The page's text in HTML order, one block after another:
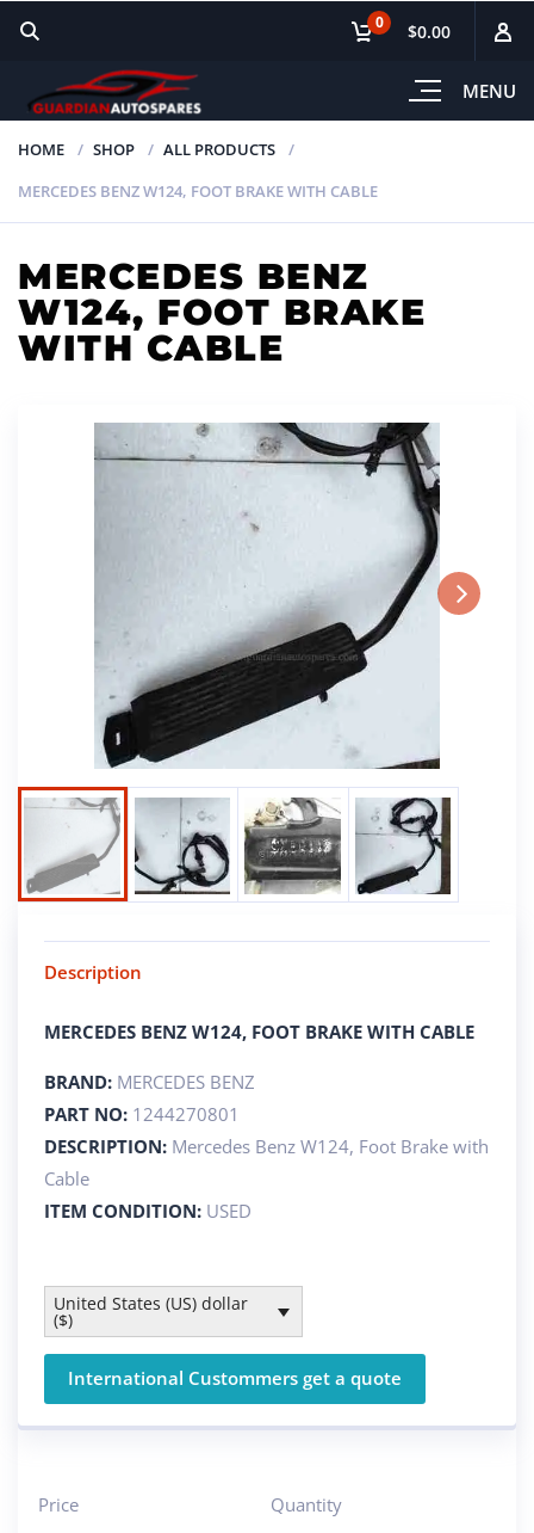
MENU
0 $0.00
HOME SHOP
ALL PRODUCTS
MERCEDES BENZ W124, FOOT BRAKE WITH CABLE
MERCEDES BENZ
W124, FOOT BRAKE
WITH CABLE
Description
MERCEDES BENZ W124, FOOT BRAKE WITH CABLE
BRAND: MERCEDES BENZ
PART NO: 1244270801
DESCRIPTION: Mercedes Benz W124, Foot Brake with
Cable
ITEM CONDITION: USED
United States (US) dollar
($)
International Custommers get a quote
Price
Quantity